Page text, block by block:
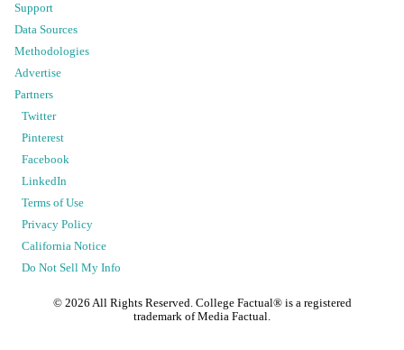
Support
Data Sources
Methodologies
Advertise
Partners
Twitter
Pinterest
Facebook
LinkedIn
Terms of Use
Privacy Policy
California Notice
Do Not Sell My Info
© 2026 All Rights Reserved. College Factual® is a registered
trademark of Media Factual.